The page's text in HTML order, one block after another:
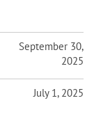
September 30,
2025
July 1, 2025